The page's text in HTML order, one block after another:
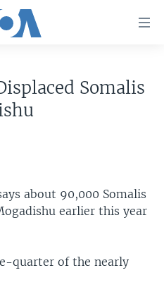
Somalis
about 90,000 Somalis
earlier this year
quarter of the nearly